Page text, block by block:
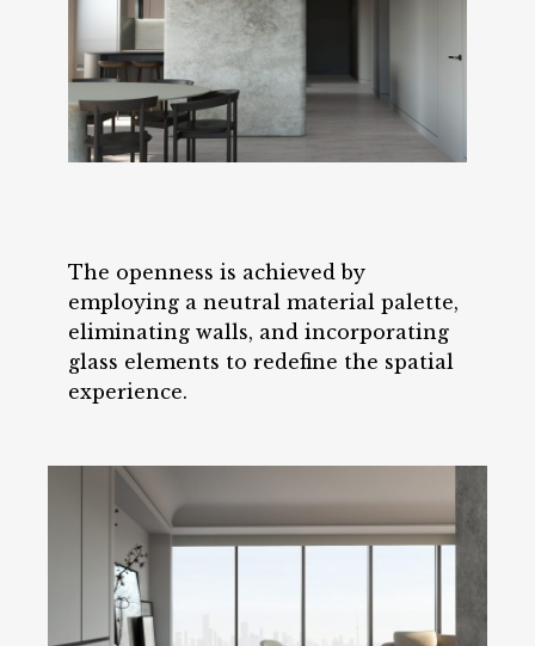
The openness is achieved by
employing a neutral material palette,
eliminating walls, and incorporating
glass elements to redefine the spatial
experience.